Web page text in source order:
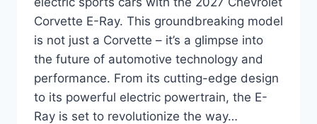
Corvette E-Ray. This groundbreaking model
is not just a Corvette – it’s a glimpse into
the future of automotive technology and
performance. From its cutting-edge design
to its powerful electric powertrain, the E-
Ray is set to revolutionize the way…